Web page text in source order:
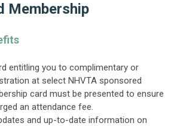
Membership
entitling you to complimentary or
at select NHVTA sponsored
card must be presented to ensure
an attendance fee.
and up-to-date information on